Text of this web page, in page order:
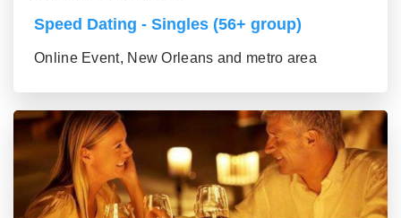
Speed Dating - Singles (56+ group)
Online Event, New Orleans and metro area